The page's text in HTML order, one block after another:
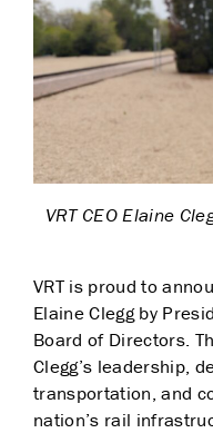
VRT CEO Elaine
VRT is proud to
Elaine Clegg by
Board of Directors.
Clegg’s leadership,
transportation, and
nation’s rail